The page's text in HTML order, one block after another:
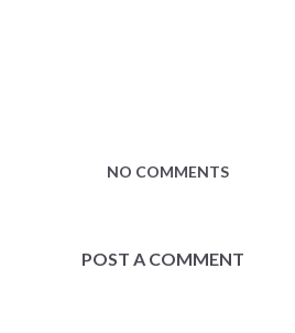
NO COMMENTS
POST A COMMENT